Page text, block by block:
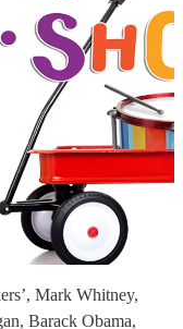
Mark Whitney,
Barack Obama,